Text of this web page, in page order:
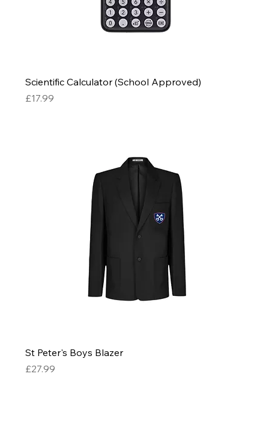
Scientific Calculator (School Approved)
Price
£17.99
St Peter's Boys Blazer
Price
£27.99